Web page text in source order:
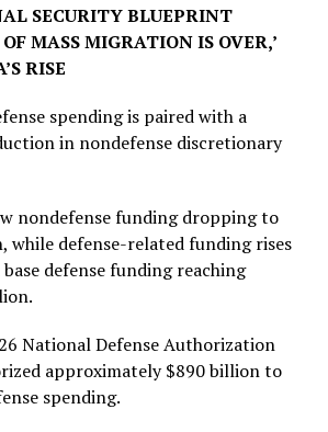
SECURITY BLUEPRINT
MASS MIGRATION IS OVER,’
RISE
spending is paired with a
in nondefense discretionary
nondefense funding dropping to
while defense-related funding rises
defense funding reaching
National Defense Authorization
approximately $890 billion to
spending.